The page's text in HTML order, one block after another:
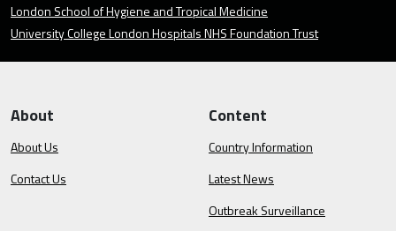
London School of Hygiene and Tropical Medicine
University College London Hospitals NHS Foundation Trust
About
About Us
Contact Us
Content
Country Information
Latest News
Outbreak Surveillance